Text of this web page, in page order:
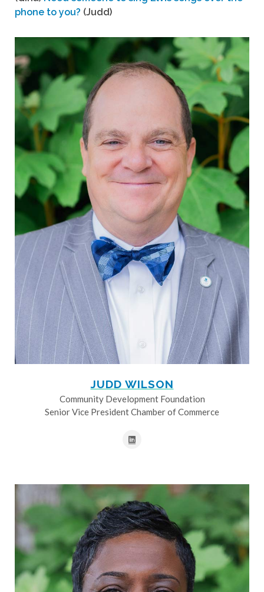
phone to you? (Judd)
JUDD WILSON
Community Development Foundation
Senior Vice President Chamber of Commerce